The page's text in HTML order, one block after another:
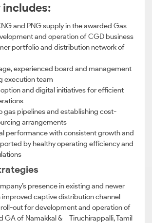
and PNG supply in the awarded Gas
and operation of CGD business
portfolio and distribution network of
experienced board and management
execution team
and digital initiatives for efficient
gas pipelines and establishing cost-
arrangements
performance with consistent growth and
by healthy operating efficiency and
presence in existing and newer
improved captive distribution channel
out for development and operation of
GA of Namakkal & Tiruchirappalli, Tamil